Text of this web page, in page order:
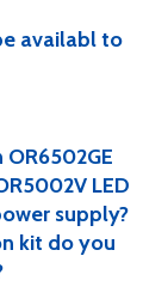
availabl to
LED
supply?
kit do you